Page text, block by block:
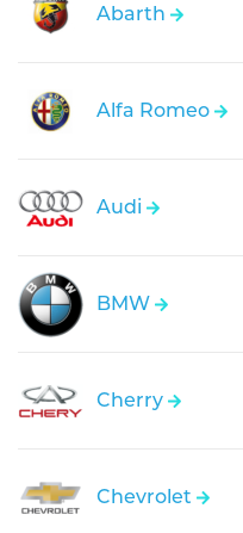
Abarth
Alfa Romeo
Audi
BMW
Cherry
Chevrolet